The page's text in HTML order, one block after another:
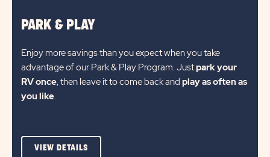
PARK & PLAY
Enjoy more savings than you expect when you take
advantage of our Park & Play Program. Justpark your
RV once, then leave it to come back and play as often as
you like.
VIEW DETAILSVIEW